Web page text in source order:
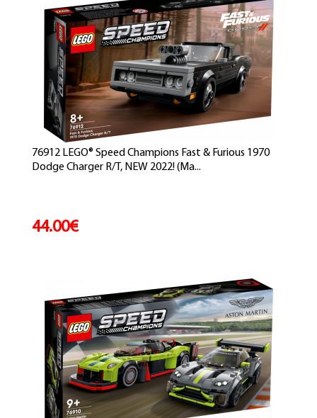
76912 LEGO® Speed Champions Fast & Furious 1970
Dodge Charger R/T, NEW 2022! (Ma...
44.00€